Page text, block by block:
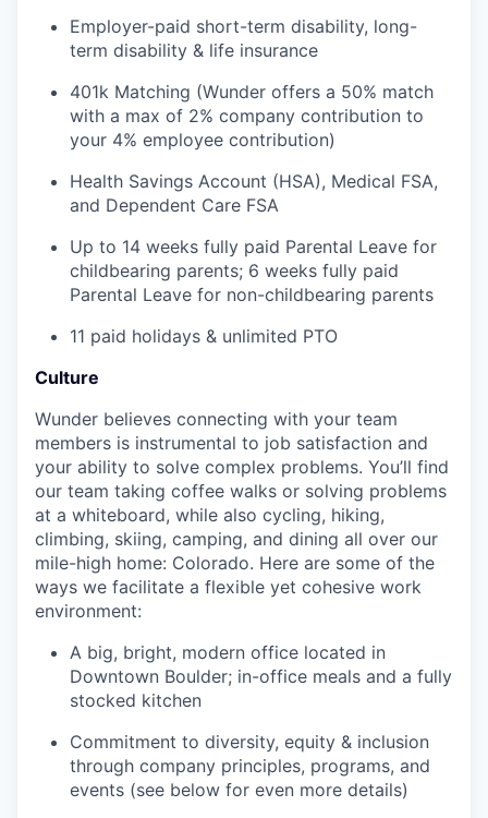
Employer-paid short-term disability, long-
term disability & life insurance
401k Matching (Wunder offers a 50% match
with a max of 2% company contribution to
your 4% employee contribution)
Health Savings Account (HSA), Medical FSA,
and Dependent Care FSA
Up to 14 weeks fully paid Parental Leave for
childbearing parents; 6 weeks fully paid
Parental Leave for non-childbearing parents
11 paid holidays & unlimited PTO
Culture
Wunder believes connecting with your team
members is instrumental to job satisfaction and
your ability to solve complex problems. You’ll find
our team taking coffee walks or solving problems
at a whiteboard, while also cycling, hiking,
climbing, skiing, camping, and dining all over our
mile-high home: Colorado. Here are some of the
ways we facilitate a flexible yet cohesive work
environment:
A big, bright, modern office located in
Downtown Boulder; in-office meals and a fully
stocked kitchen
Commitment to diversity, equity & inclusion
through company principles, programs, and
events (see below for even more details)